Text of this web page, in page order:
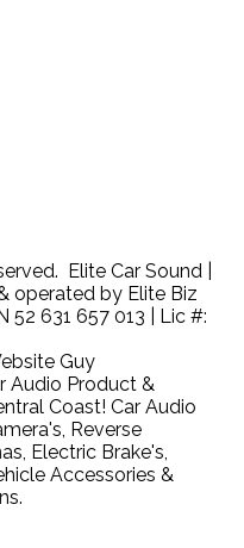
Elite Car Sound |
operated by Elite Biz
52 631 657 013 | Lic #:
Guy
Audio Product &
Coast! Car Audio
Reverse
Electric Brake's,
Accessories &